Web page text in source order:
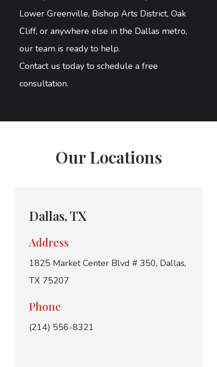
Lower Greenville, Bishop Arts District, Oak
Cliff, or anywhere else in the Dallas metro,
our team is ready to help.
Contact us today to schedule a free
consultation.
Our Locations
Dallas, TX
Address
1825 Market Center Blvd # 350, Dallas,
TX 75207
Phone
(214) 556-8321